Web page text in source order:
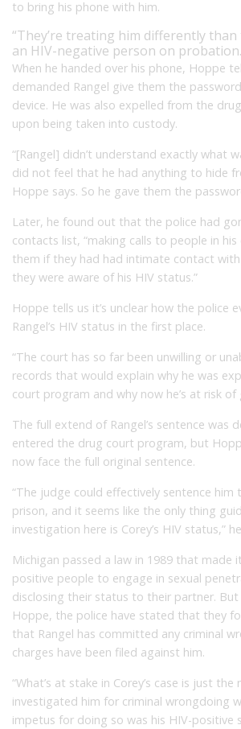
to bring his phone with him.
“They’re treating him differently
an HIV-negative person on
When he handed over his phone, Hoppe
demanded Rangel give them the
device. He was also expelled from the
upon being taken into custody.
“[Rangel] didn’t understand exactly what
did not feel that he had anything to hide
Hoppe says. So he gave them the
Later, he found out that the police had
contacts list, “making calls to people in
them if they had had intimate contact
they were aware of his HIV status.”
Hoppe tells us it’s unclear how the police
Rangel’s HIV status in the first place.
“The court has so far been unwilling or
records that would explain why he was
court program and why now he’s at risk
The full extend of Rangel’s sentence was
entered the drug court program, but
now face the full original sentence.
“The judge could effectively sentence him
prison, and it seems like the only thing
investigation here is Corey’s HIV status,”
Michigan passed a law in 1989 that made
positive people to engage in sexual
disclosing their status to their partner.
Hoppe, the police have stated that they
that Rangel has committed any criminal
charges have been filed against him.
“What’s at stake in Corey’s case is just
investigated him for criminal wrongdoing
impetus for doing so was his HIV-positive